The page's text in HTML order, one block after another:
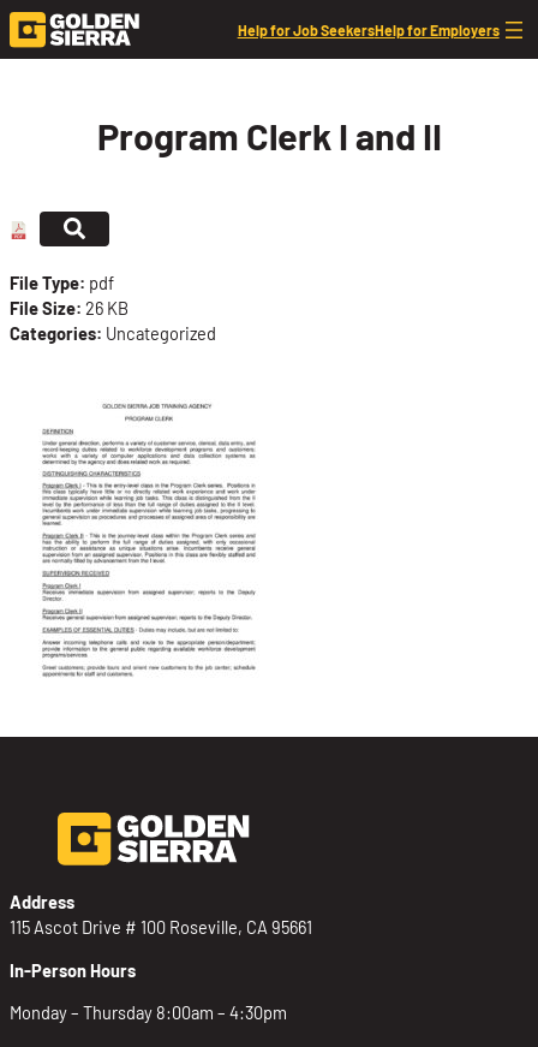
Skip to content
Help for Job SeekersHelp for Employers
Program Clerk I and II
File Type: pdf
File Size:26 KB
Categories: Uncategorized
Address
115 Ascot Drive # 100 Roseville, CA 95661
In-Person Hours
Monday – Thursday 8:00am – 4:30pm